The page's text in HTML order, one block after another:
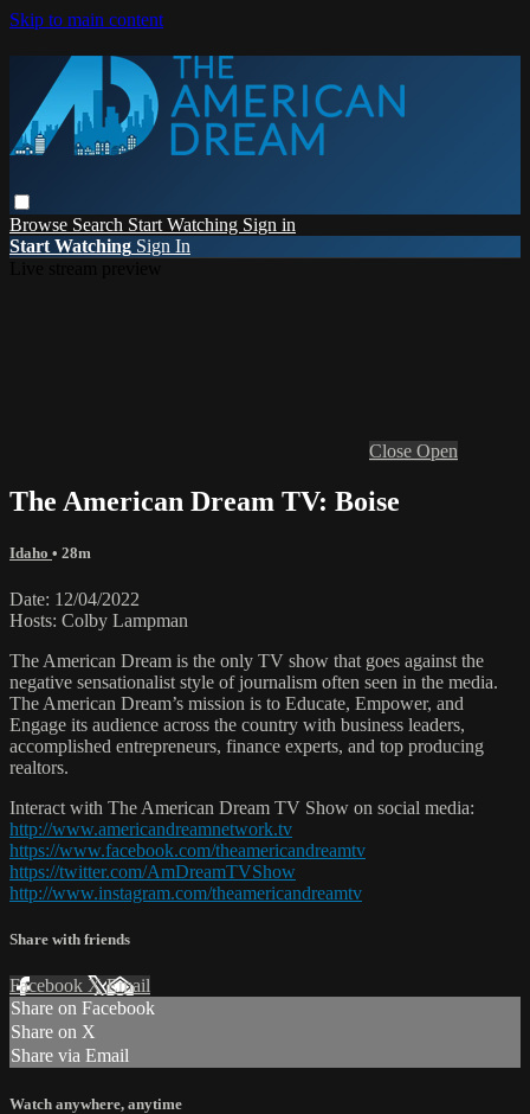
Skip to main content
Browse Search Start Watching Sign in
Start Watching Sign In
Close Open
The American Dream TV: Boise
Idaho • 28m
Date: 12/04/2022
Hosts: Colby Lampman
The American Dream is the only TV show that goes against the
negative sensationalist style of journalism often seen in the media.
The American Dream’s mission is to Educate, Empower, and
Engage its audience across the country with business leaders,
accomplished entrepreneurs, finance experts, and top producing
realtors.
Interact with The American Dream TV Show on social media:
http://www.americandreamnetwork.tv
https://www.facebook.com/theamericandreamtv
https://twitter.com/AmDreamTVShow
http://www.instagram.com/theamericandreamtv
Share with friends
Facebook XEmail
Share on Facebook
Share on X
Share via Email
Watch anywhere, anytime